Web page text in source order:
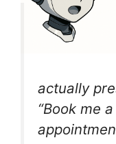
actually
“Book me